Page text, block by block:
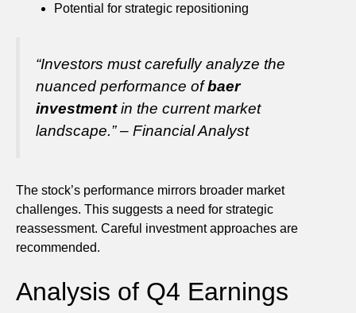
Potential for strategic repositioning
“Investors must carefully analyze the
nuanced performance ofbaer
investmentin the current market
landscape.” – Financial Analyst
The stock’s performance mirrors broader market
challenges. This suggests a need for strategic
reassessment. Careful investment approaches are
recommended.
Analysis of Q4 Earnings